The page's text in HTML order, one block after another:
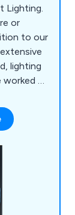
Lighting.
or
to our
lighting